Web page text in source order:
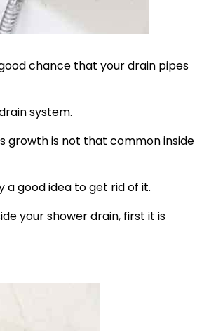
chance that your drain pipes
system.
growth is not that common inside
good idea to get rid of it.
your shower drain, first it is